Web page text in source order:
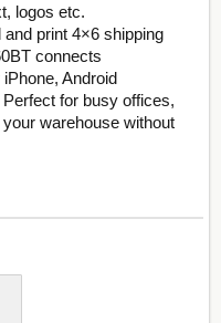
logos etc.
print 4×6 shipping
connects
Android
for busy offices,
warehouse without